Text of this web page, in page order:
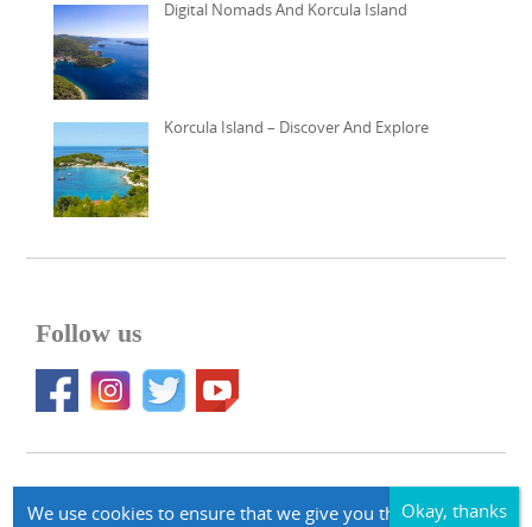
Digital Nomads And Korcula Island
Korcula Island – Discover And Explore
Follow us
© 2026 Apartments Korcula Accommodation korcula-larus.com
We use cookies to ensure that we give you the best